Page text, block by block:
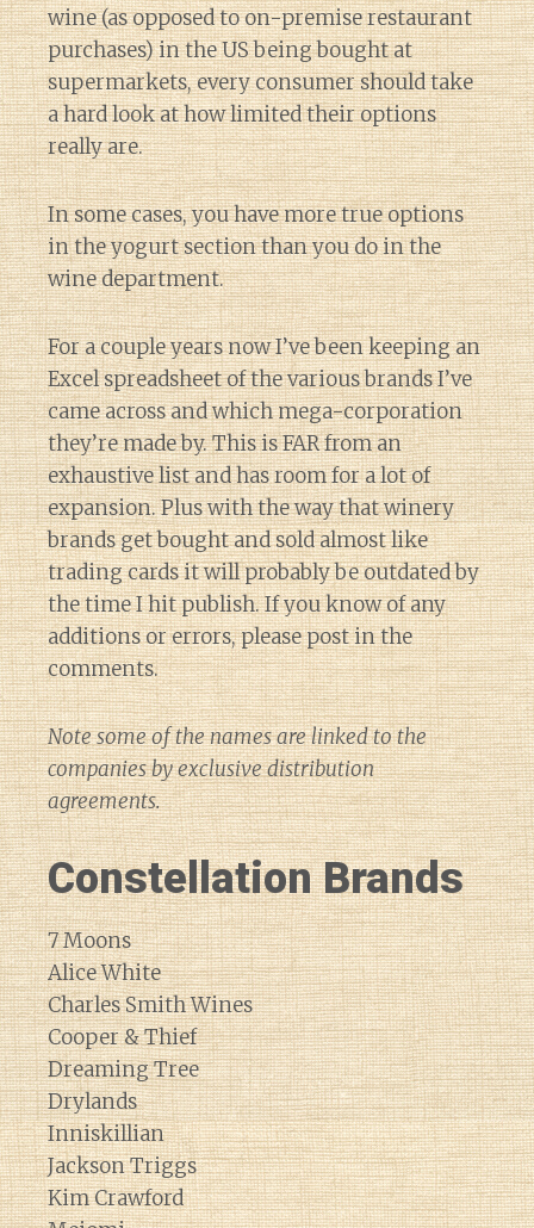
wine (as opposed to on-premise restaurant
purchases) in the US being bought at
supermarkets, every consumer should take
a hard look at how limited their options
really are.
In some cases, you have more true options
in the yogurt section than you do in the
wine department.
For a couple years now I’ve been keeping an
Excel spreadsheet of the various brands I’ve
came across and which mega-corporation
they’re made by. This is FAR from an
exhaustive list and has room for a lot of
expansion. Plus with the way that winery
brands get bought and sold almost like
trading cards it will probably be outdated by
the time I hit publish. If you know of any
additions or errors, please post in the
comments.
Note some of the names are linked to the
companies by exclusive distribution
agreements.
Constellation Brands
7 Moons
Alice White
Charles Smith Wines
Cooper & Thief
Dreaming Tree
Drylands
Inniskillian
Jackson Triggs
Kim Crawford